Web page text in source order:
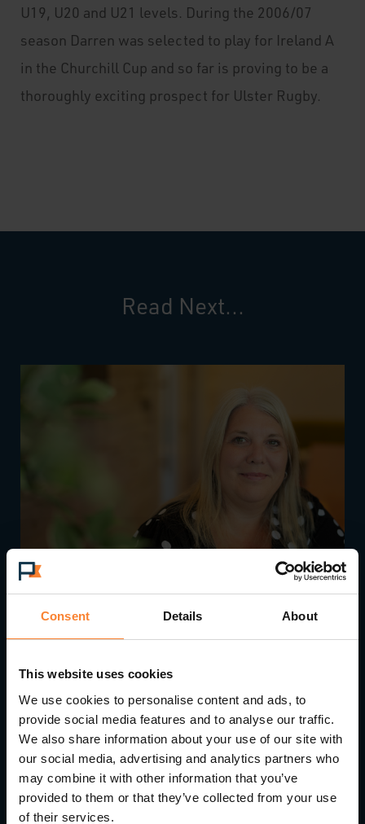
Consent Details About
This website uses cookies
We use cookies to personalise content and ads, to
provide social media features and to analyse our traffic.
We also share information about your use of our site with
our social media, advertising and analytics partners who
may combine it with other information that you’ve
provided to them or that they’ve collected from your use
of their services.
U19, U20 and U21 levels. During the 2006/07
season Darren was selected to play for Ireland A
in the Churchill Cup and so far is proving to be a
thoroughly exciting prospect for Ulster Rugby.
Read Next...
Pinnacle Accelerates Growth with Strategic
Leadership Appointments